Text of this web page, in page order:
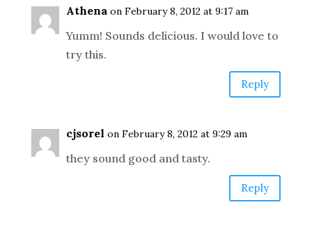
Athena on February 8, 2012 at 9:17 am
Yumm! Sounds delicious. I would love to
try this.
Reply
cjsorel on February 8, 2012 at 9:29 am
they sound good and tasty.
Reply